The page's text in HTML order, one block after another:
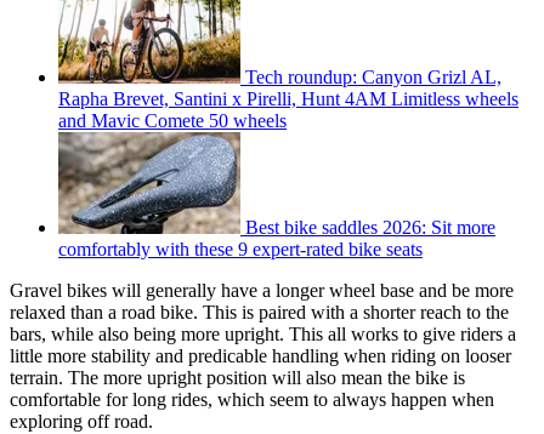
Tech roundup: Canyon Grizl AL,
Rapha Brevet, Santini x Pirelli, Hunt 4AM Limitless wheels
and Mavic Comete 50 wheels
Best bike saddles 2026: Sit more
comfortably with these 9 expert-rated bike seats
Gravel bikes will generally have a longer wheel base and be more
relaxed than a road bike. This is paired with a shorter reach to the
bars, while also being more upright. This all works to give riders a
little more stability and predicable handling when riding on looser
terrain. The more upright position will also mean the bike is
comfortable for long rides, which seem to always happen when
exploring off road.